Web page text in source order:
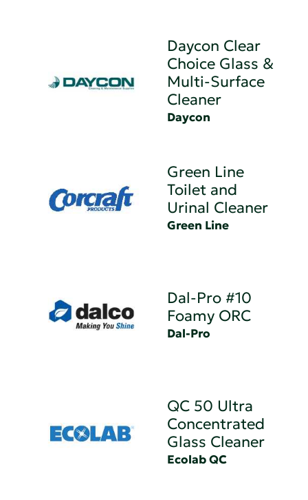
Daycon Clear
Choice Glass &
Multi-Surface
Cleaner
Daycon
Green Line
Toilet and
Urinal Cleaner
Green Line
Dal-Pro #10
Foamy ORC
Dal-Pro
QC 50 Ultra
Concentrated
Glass Cleaner
Ecolab QC